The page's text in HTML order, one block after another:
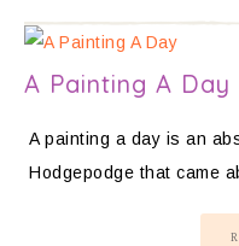
A Painting A Day
A painting a day is an
Hodgepodge that came